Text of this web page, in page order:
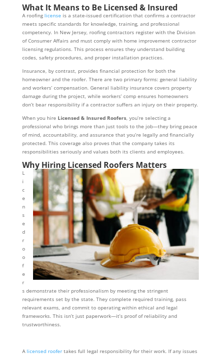
What It Means to Be Licensed & Insured
A roofinglicense is a state-issued certification that confirms a contractor
meets specific standards for knowledge, training, and professional
competency. In New Jersey, roofing contractors register with the Division
of Consumer Affairs and must comply with home improvement contractor
licensing regulations. This process ensures they understand building
codes, safety procedures, and proper installation practices.
Insurance, by contrast, provides financial protection for both the
homeowner and the roofer. There are two primary forms: general liability
and workers’ compensation. General liability insurance covers property
damage during the project, while workers’ comp ensures homeowners
don’t bear responsibility if a contractor suffers an injury on their property.
When you hire Licensed & Insured Roofers, you’re selecting a
professional who brings more than just tools to the job—they bring peace
of mind, accountability, and assurance that you’re legally and financially
protected. This coverage also proves that the company takes its
responsibilities seriously and values both its clients and employees.
Why Hiring Licensed Roofers Matters
L
i
c
e
n
s
e
d
r
o
o
f
e
r
s demonstrate their professionalism by meeting the stringent
requirements set by the state. They complete required training, pass
relevant exams, and commit to operating within ethical and legal
frameworks. This isn’t just paperwork—it’s proof of reliability and
trustworthiness.
A licensed roofertakes full legal responsibility for their work. If any issues